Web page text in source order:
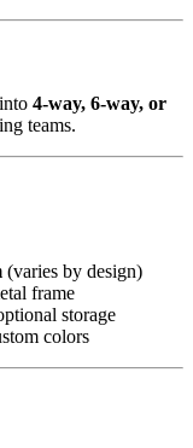
4-way, 6-way, or
teams.
(varies by design)
frame
storage
colors